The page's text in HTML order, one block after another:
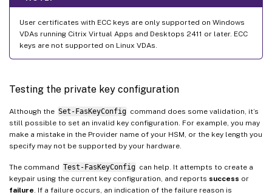
User certificates with ECC keys are only supported on Windows
VDAs running Citrix Virtual Apps and Desktops 2411 or later. ECC
keys are not supported on Linux VDAs.
Testing the private key configuration
Although the Set-FasKeyConfig command does some validation, it’s
still possible to set an invalid key configuration. For example, you may
make a mistake in the Provider name of your HSM, or the key length you
specify may not be supported by your hardware.
The command Test-FasKeyConfig can help. It attempts to create a
keypair using the current key configuration, and reports success or
failure . If a failure occurs, an indication of the failure reason is